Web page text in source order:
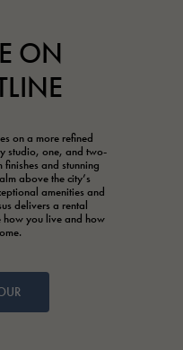
ON
on a more refined
studio, one, and two-
and stunning
above the city’s
amenities and
delivers a rental
how you live and how